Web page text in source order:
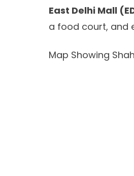
East Delhi Mall
a food court, and
Map Showing